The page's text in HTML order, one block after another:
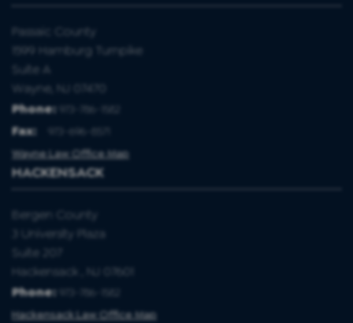
Passaic County
1599 Hamburg Turnpike
Suite A
Wayne, NJ 07470
Phone:
973-786-1582
Fax:
973-696-8571
Wayne Law Office Map
HACKENSACK
Bergen County
3 University Plaza
Suite 207
Hackensack , NJ 07601
Phone:
973-786-1582
Hackensack Law Office Map